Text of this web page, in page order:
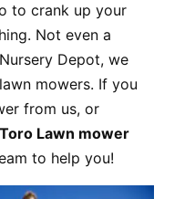
to crank up your
Not even a
Depot, we
mowers. If you
from us, or
Toro Lawn mower
to help you!